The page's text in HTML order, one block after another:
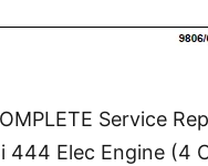
Service
444 Elec Engine (4